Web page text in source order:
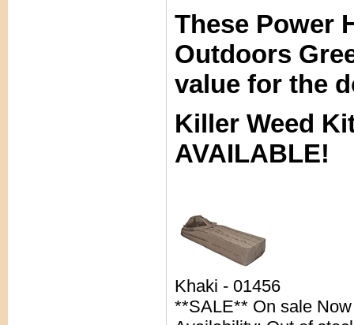
These Power
Outdoors
value for the
Killer Weed
AVAILABLE!
Khaki - 01456
**SALE** On sale